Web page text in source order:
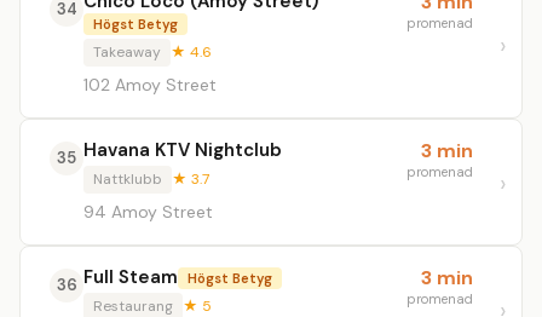
34
Högst Betyg
Takeaway ★ 4.6
102 Amoy Street
promenad
35 Havana KTV Nightclub
Nattklubb ★ 3.7
94 Amoy Street
3 min
promenad
36 Full Steam Högst Betyg
Restaurang ★ 5
3 min
promenad